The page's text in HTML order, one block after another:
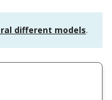
different models.